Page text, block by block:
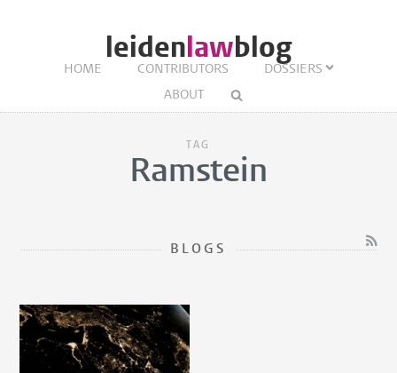
leidenlawblog
HOME CONTRIBUTORS
DOSSIERS
ABOUT
TAG
Ramstein
BLOGS